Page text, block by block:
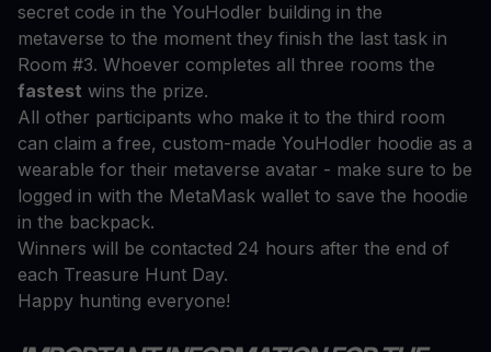
secret code in the YouHodler building in the
metaverse to the moment they finish the last task in
Room #3. Whoever completes all three rooms the
fastest wins the prize.
All other participants who make it to the third room
can claim a free, custom-made YouHodler hoodie as a
wearable for their metaverse avatar - make sure to be
logged in with the MetaMask wallet to save the hoodie
in the backpack.
Winners will be contacted 24 hours after the end of
each Treasure Hunt Day.
Happy hunting everyone!